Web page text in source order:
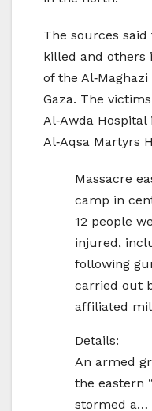
The sources
killed and others
of the
Gaza. The
Al‑Awda Hospital
Al‑Aqsa Martyrs
Massacre
camp in
12 people
injured,
following
carried out
affiliated
Details:
An armed
the eastern
stormed a…